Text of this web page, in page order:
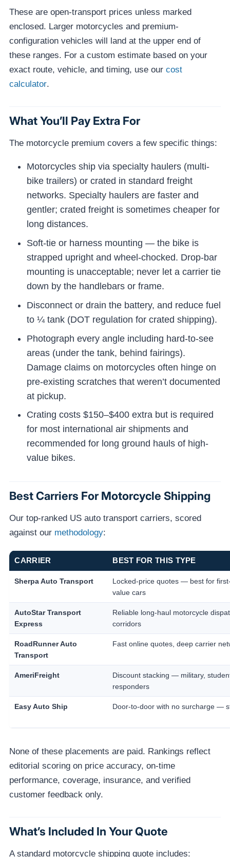
These are open-transport prices unless marked
enclosed. Larger motorcycles and premium-
configuration vehicles will land at the upper end of
these ranges. For a custom estimate based on your
exact route, vehicle, and timing, use our cost
calculator.
What You’ll Pay Extra For
The motorcycle premium covers a few specific things:
Motorcycles ship via specialty haulers (multi-
bike trailers) or crated in standard freight
networks. Specialty haulers are faster and
gentler; crated freight is sometimes cheaper for
long distances.
Soft-tie or harness mounting — the bike is
strapped upright and wheel-chocked. Drop-bar
mounting is unacceptable; never let a carrier tie
down by the handlebars or frame.
Disconnect or drain the battery, and reduce fuel
to ¼ tank (DOT regulation for crated shipping).
Photograph every angle including hard-to-see
areas (under the tank, behind fairings).
Damage claims on motorcycles often hinge on
pre-existing scratches that weren’t documented
at pickup.
Crating costs $150–$400 extra but is required
for most international air shipments and
recommended for long ground hauls of high-
value bikes.
Best Carriers For Motorcycle Shipping
Our top-ranked US auto transport carriers, scored
against our methodology:
CARRIER BEST FOR THIS TYPE
Sherpa Auto Transport
Locked-price quotes — best for
value cars
AutoStar Transport
Express
Reliable long-haul motorcycle
corridors
RoadRunner Auto
Transport
Fast online quotes, deep carrier
AmeriFreight
Discount stacking — military,
responders
Easy Auto Ship Door-to-door with no surcharge —
None of these placements are paid. Rankings reflect
editorial scoring on price accuracy, on-time
performance, coverage, insurance, and verified
customer feedback only.
What’s Included In Your Quote
A standard motorcycle shipping quote includes: